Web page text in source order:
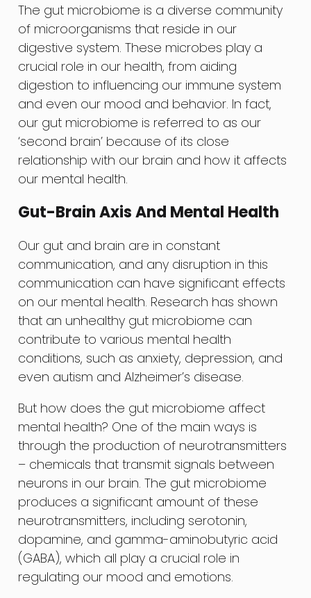
The gut microbiome is a diverse community
of microorganisms that reside in our
digestive system. These microbes play a
crucial role in our health, from aiding
digestion to influencing our immune system
and even our mood and behavior. In fact,
our gut microbiome is referred to as our
‘second brain’ because of its close
relationship with our brain and how it affects
our mental health.
Gut-Brain Axis And Mental Health
Our gut and brain are in constant
communication, and any disruption in this
communication can have significant effects
on our mental health. Research has shown
that an unhealthy gut microbiome can
contribute to various mental health
conditions, such as anxiety, depression, and
even autism and Alzheimer’s disease.
But how does the gut microbiome affect
mental health? One of the main ways is
through the production of neurotransmitters
– chemicals that transmit signals between
neurons in our brain. The gut microbiome
produces a significant amount of these
neurotransmitters, including serotonin,
dopamine, and gamma-aminobutyric acid
(GABA), which all play a crucial role in
regulating our mood and emotions.